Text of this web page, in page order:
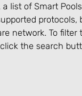
list of Smart
network. To
the search